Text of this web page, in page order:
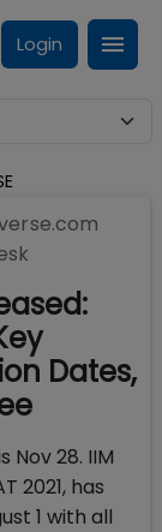
Login
Dates,
Nov 28. IIM
2021, has
1 with all